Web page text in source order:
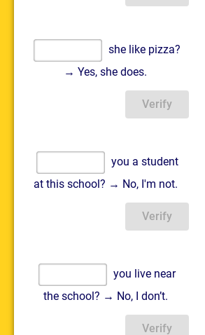
she like pizza?
→ Yes, she does.
Verify
you a student
at this school? → No, I'm not.
Verify
you live near
the school? → No, I don’t.
Verify